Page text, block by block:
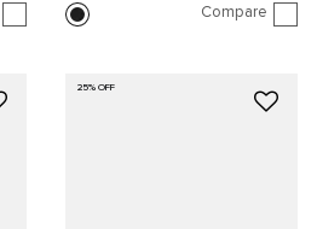
Compare
25% OFF